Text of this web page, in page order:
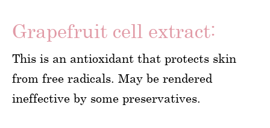
Grapefruit cell extract:
This is an antioxidant that protects skin
from free radicals. May be rendered
ineffective by some preservatives.